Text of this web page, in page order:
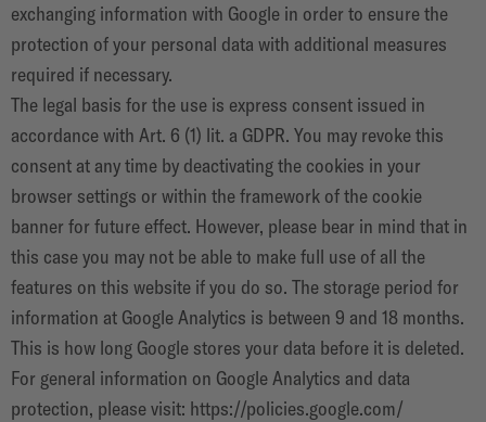
exchanging information with Google in order to ensure the
protection of your personal data with additional measures
required if necessary.
The legal basis for the use is express consent issued in
accordance with Art. 6 (1) lit. a GDPR. You may revoke this
consent at any time by deactivating the cookies in your
browser settings or within the framework of the cookie
banner for future effect. However, please bear in mind that in
this case you may not be able to make full use of all the
features on this website if you do so. The storage period for
information at Google Analytics is between 9 and 18 months.
This is how long Google stores your data before it is deleted.
For general information on Google Analytics and data
protection, please visit: https://policies.google.com/